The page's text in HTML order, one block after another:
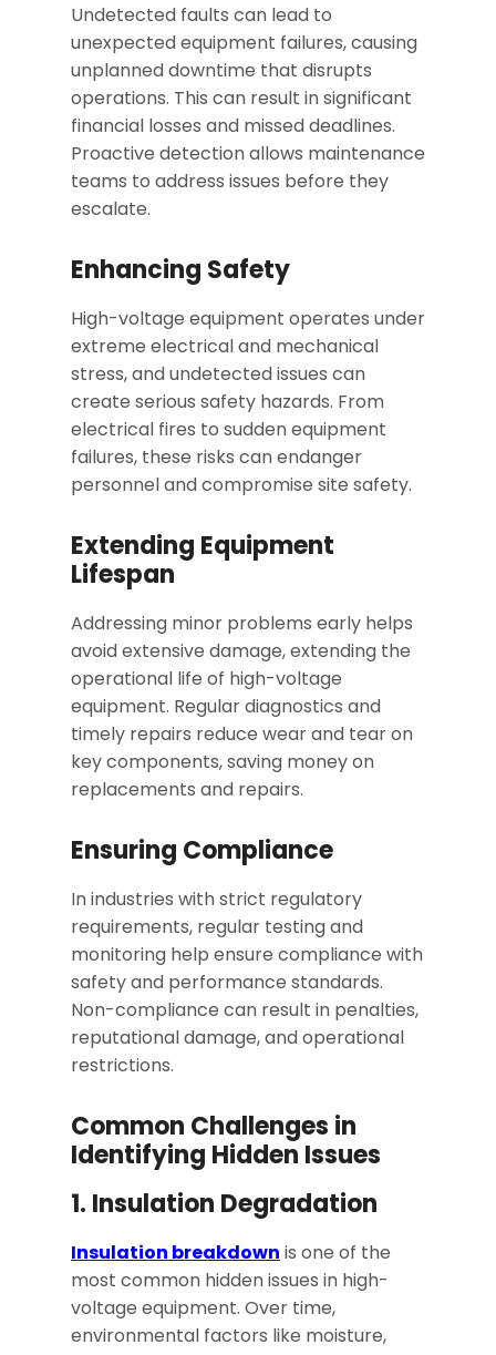
Undetected faults can lead to
unexpected equipment failures, causing
unplanned downtime that disrupts
operations. This can result in significant
financial losses and missed deadlines.
Proactive detection allows maintenance
teams to address issues before they
escalate.
Enhancing Safety
High-voltage equipment operates under
extreme electrical and mechanical
stress, and undetected issues can
create serious safety hazards. From
electrical fires to sudden equipment
failures, these risks can endanger
personnel and compromise site safety.
Extending Equipment
Lifespan
Addressing minor problems early helps
avoid extensive damage, extending the
operational life of high-voltage
equipment. Regular diagnostics and
timely repairs reduce wear and tear on
key components, saving money on
replacements and repairs.
Ensuring Compliance
In industries with strict regulatory
requirements, regular testing and
monitoring help ensure compliance with
safety and performance standards.
Non-compliance can result in penalties,
reputational damage, and operational
restrictions.
Common Challenges in
Identifying Hidden Issues
1. Insulation Degradation
Insulation breakdown is one of the
most common hidden issues in high-
voltage equipment. Over time,
environmental factors like moisture,